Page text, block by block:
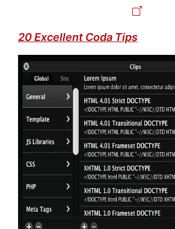
20 Excellent Coda Tips